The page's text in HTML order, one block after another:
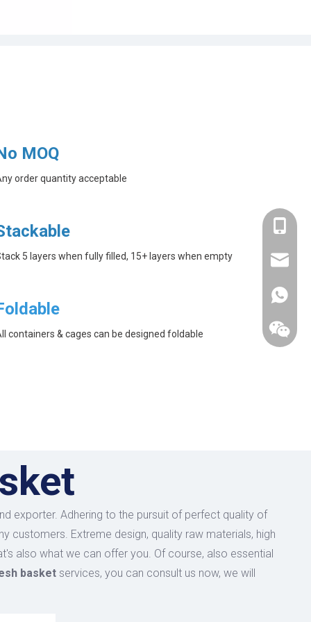
MOQ
order quantity acceptable
5 layers when fully filled, 15+ layers when empty
containers & cages can be designed foldable
exporter. Adhering to the pursuit of perfect quality of
customers. Extreme design, quality raw materials, high
also what we can offer you. Of course, also essential
basket services, you can consult us now, we will
+86-
+86-